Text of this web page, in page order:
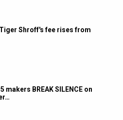
Tiger Shroff's fee rises from
makers BREAK SILENCE on